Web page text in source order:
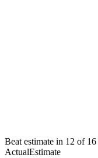
Beat estimate in 12 of 16
ActualEstimate